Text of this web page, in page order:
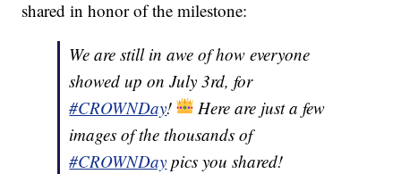
shared in honor of the milestone:
We are still in awe of how everyone
showed up on July 3rd, for
#CROWNDay!
Here are just a few
images of the thousands of
#CROWNDay pics you shared!